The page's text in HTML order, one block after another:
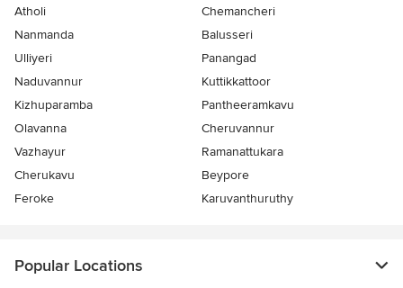
Atholi
Chemancheri
Nanmanda
Balusseri
Ulliyeri
Panangad
Naduvannur
Kuttikkattoor
Kizhuparamba
Pantheeramkavu
Olavanna
Cheruvannur
Vazhayur
Ramanattukara
Cherukavu
Beypore
Feroke
Karuvanthuruthy
Popular Locations